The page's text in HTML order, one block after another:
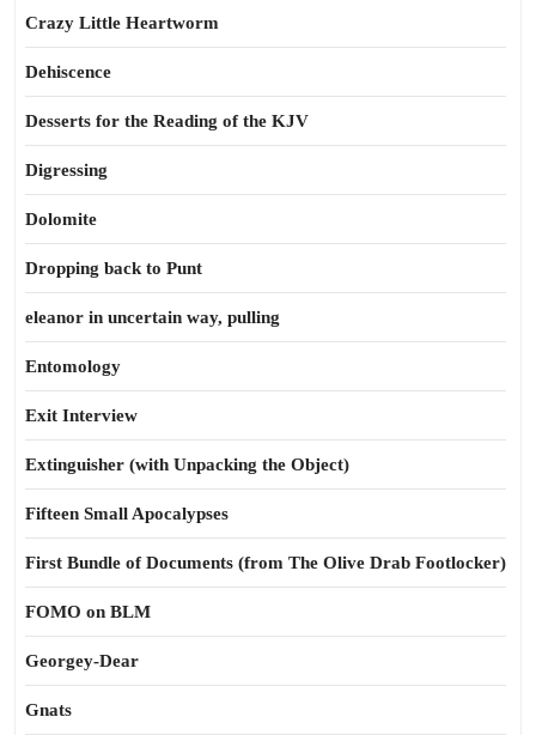
Crazy Little Heartworm
Dehiscence
Desserts for the Reading of the KJV
Digressing
Dolomite
Dropping back to Punt
eleanor in uncertain way, pulling
Entomology
Exit Interview
Extinguisher (with Unpacking the Object)
Fifteen Small Apocalypses
First Bundle of Documents (from The Olive Drab Footlocker)
FOMO on BLM
Georgey-Dear
Gnats